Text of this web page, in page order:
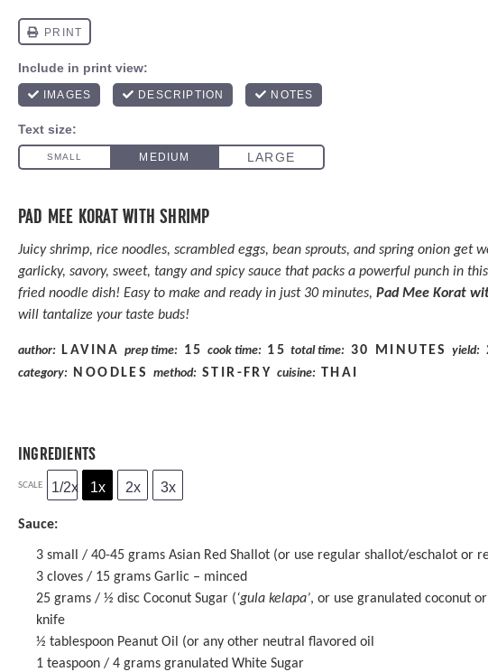
PAD MEE KORAT WITH SHRIMP
Juicy shrimp, rice noodles, scrambled eggs, bean sprouts, and spring onion get
garlicky, savory, sweet, tangy and spicy sauce that packs a powerful punch in
fried noodle dish! Easy to make and ready in just 30 minutes, Pad Mee Korat
will tantalize your taste buds!
author: LAVINA prep time: 15 cook time: 15 total time: 30 MINUTES yield:
category: NOODLES method: STIR-FRY cuisine: THAI
INGREDIENTS
SCALE 1/2x 1x 2x 3x
Sauce:
3 small / 40-45 grams Asian Red Shallot (or use regular shallot/eschalot or
3 cloves / 15 grams Garlic – minced
25 grams / ½ disc Coconut Sugar (‘gula kelapa’, or use granulated coconut
knife
½ tablespoon Peanut Oil (or any other neutral flavored oil
1 teaspoon / 4 grams granulated White Sugar